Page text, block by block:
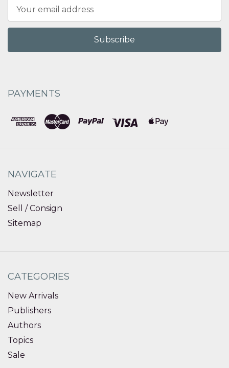
Address
PAYMENTS
NAVIGATE
Newsletter
Sell / Consign
Sitemap
CATEGORIES
New Arrivals
Publishers
Authors
Topics
Sale